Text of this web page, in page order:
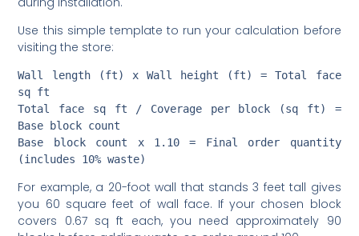
visiting the store:
sq ft
Total face sq ft / Coverage per block (sq ft) =
Base block count
Base block count x 1.10 = Final order quantity
you 60 square feet of wall face. If your chosen block
covers 0.67 sq ft each, you need approximately 90
blocks before adding waste, so order around 100.